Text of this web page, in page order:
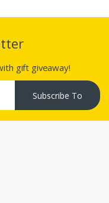
gift giveaway!
Subscribe To